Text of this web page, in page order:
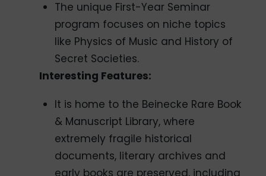
The unique First-Year Seminar
program focuses on niche topics
like Physics of Music and History of
Secret Societies.
Interesting Features:
It is home to the Beinecke Rare Book
& Manuscript Library, where
extremely fragile historical
documents, literary archives and
early books are preserved, including